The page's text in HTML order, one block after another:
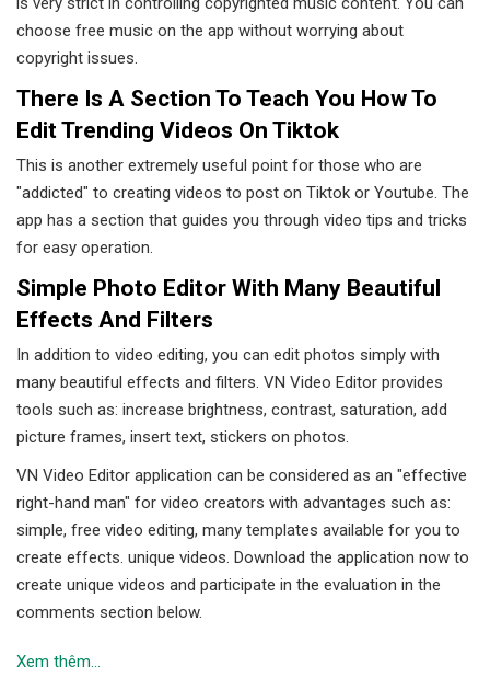
choose free music on the app without worrying about
copyright issues.
There Is A Section To Teach You How To
Edit Trending Videos On Tiktok
This is another extremely useful point for those who are
"addicted" to creating videos to post on Tiktok or Youtube. The
app has a section that guides you through video tips and tricks
for easy operation.
Simple Photo Editor With Many Beautiful
Effects And Filters
In addition to video editing, you can edit photos simply with
many beautiful effects and filters. VN Video Editor provides
tools such as: increase brightness, contrast, saturation, add
picture frames, insert text, stickers on photos.
VN Video Editor application can be considered as an "effective
right-hand man" for video creators with advantages such as:
simple, free video editing, many templates available for you to
create effects. unique videos. Download the application now to
create unique videos and participate in the evaluation in the
comments section below.
Xem thêm...